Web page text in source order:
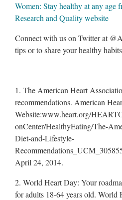
Women: Stay healthy at any age
Research and Quality website
Connect with us on Twitter at
tips or to share your healthy
1. The American Heart
recommendations. American
Website:www.heart.org/
onCenter/HealthyEating/The-
Diet-and-Lifestyle-
April 24, 2014.
2. World Heart Day: Your
for adults 18-64 years old. World